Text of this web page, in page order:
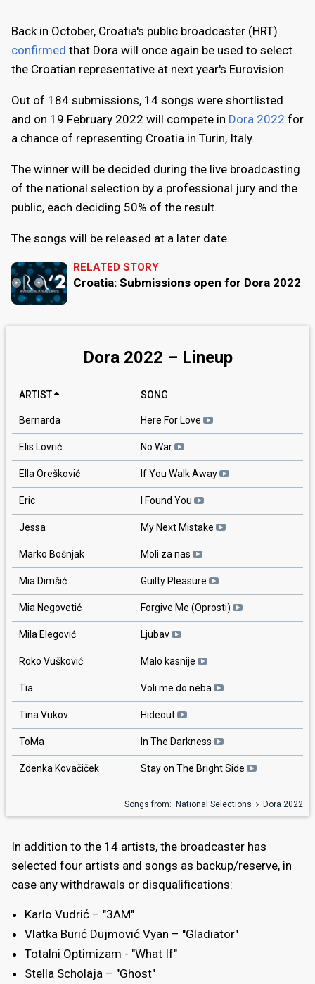
Back in October, Croatia's public broadcaster (HRT)
confirmed that Dora will once again be used to select
the Croatian representative at next year's Eurovision.
Out of 184 submissions, 14 songs were shortlisted
and on 19 February 2022 will compete in Dora 2022 for
a chance of representing Croatia in Turin, Italy.
The winner will be decided during the live broadcasting
of the national selection by a professional jury and the
public, each deciding 50% of the result.
The songs will be released at a later date.
RELATED STORY
Croatia: Submissions open for Dora 2022
Dora 2022 – Lineup
ARTIST SONG
Bernarda Here For Love
Elis Lovrić No War
Ella Orešković If You Walk Away
Eric I Found You
Jessa My Next Mistake
Marko Bošnjak Moli za nas
Mia Dimšić Guilty Pleasure
Mia Negovetić Forgive Me (Oprosti)
Mila Elegović Ljubav
Roko Vušković Malo kasnije
Tia Voli me do neba
Tina Vukov Hideout
ToMa In The Darkness
Zdenka Kovačiček Stay on The Bright Side
Songs from: National Selections Dora 2022
In addition to the 14 artists, the broadcaster has
selected four artists and songs as backup/reserve, in
case any withdrawals or disqualifications:
Karlo Vudrić – "3AM"
Vlatka Burić Dujmović Vyan – "Gladiator"
Totalni Optimizam - "What If"
Stella Scholaja – "Ghost"